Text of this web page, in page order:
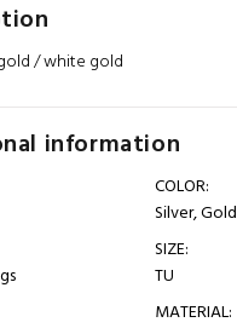
/ white gold
information
COLOR:
Silver, Gold
SIZE:
TU
MATERIAL: